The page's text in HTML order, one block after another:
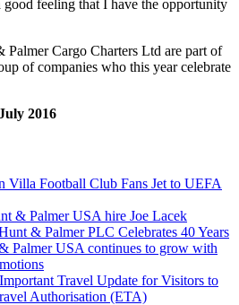
feeling that I have the opportunity
Palmer Cargo Charters Ltd are part of
of companies who this year celebrate
2016
Villa Football Club Fans Jet to UEFA
& Palmer USA hire Joe Lacek
& Palmer PLC Celebrates 40 Years
Palmer USA continues to grow with
Important Travel Update for Visitors to
Authorisation (ETA)